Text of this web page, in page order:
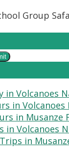
Group
in Volcanoes
in
in Musanze
in Volcanoes
in